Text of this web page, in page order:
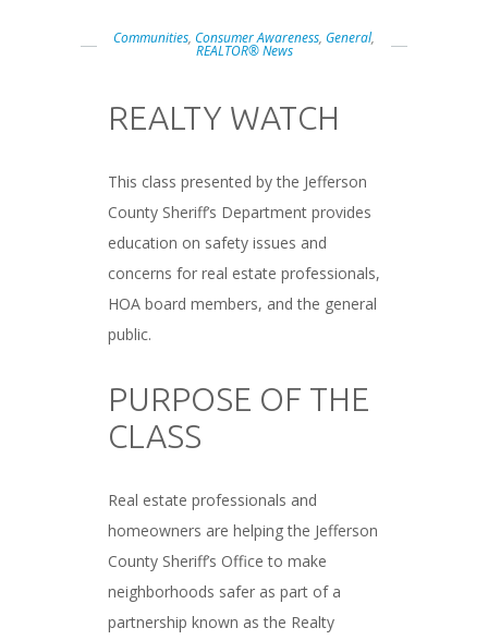
Communities, Consumer Awareness, General,
REALTOR® News
REALTY WATCH
This class presented by the Jefferson
County Sheriff’s Department provides
education on safety issues and
concerns for real estate professionals,
HOA board members, and the general
public.
PURPOSE OF THE
CLASS
Real estate professionals and
homeowners are helping the Jefferson
County Sheriff’s Office to make
neighborhoods safer as part of a
partnership known as the Realty